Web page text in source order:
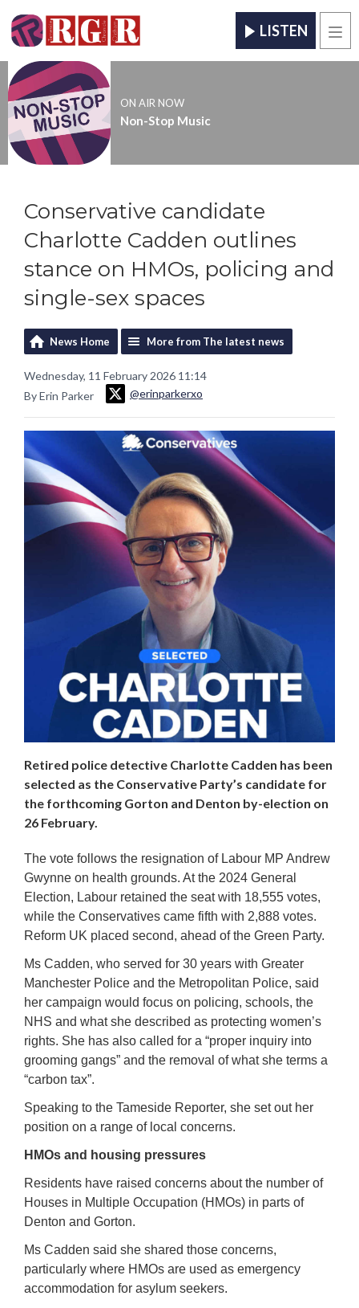
LISTEN
ON AIR NOW
Non-Stop Music
Conservative candidate
Charlotte Cadden outlines
stance on HMOs, policing and
single-sex spaces
News Home More from The latest news
Wednesday, 11 February 2026 11:14
By Erin Parker
@erinparkerxo
Retired police detective Charlotte Cadden has been
selected as the Conservative Party’s candidate for
the forthcoming Gorton and Denton by-election on
26 February.
The vote follows the resignation of Labour MP Andrew
Gwynne on health grounds. At the 2024 General
Election, Labour retained the seat with 18,555 votes,
while the Conservatives came fifth with 2,888 votes.
Reform UK placed second, ahead of the Green Party.
Ms Cadden, who served for 30 years with Greater
Manchester Police and the Metropolitan Police, said
her campaign would focus on policing, schools, the
NHS and what she described as protecting women’s
rights. She has also called for a “proper inquiry into
grooming gangs” and the removal of what she terms a
“carbon tax”.
Speaking to the Tameside Reporter, she set out her
position on a range of local concerns.
HMOs and housing pressures
Residents have raised concerns about the number of
Houses in Multiple Occupation (HMOs) in parts of
Denton and Gorton.
Ms Cadden said she shared those concerns,
particularly where HMOs are used as emergency
accommodation for asylum seekers.